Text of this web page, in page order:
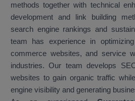
methods together with technical
development and link building
search engine rankings and
team has experience in
commerce websites, and service
industries. Our team develops
websites to gain organic traffic
engine visibility and generating